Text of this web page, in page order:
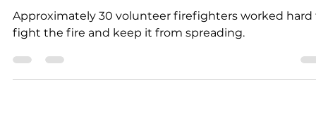
Taney County Recycling
Center and Transfer Station